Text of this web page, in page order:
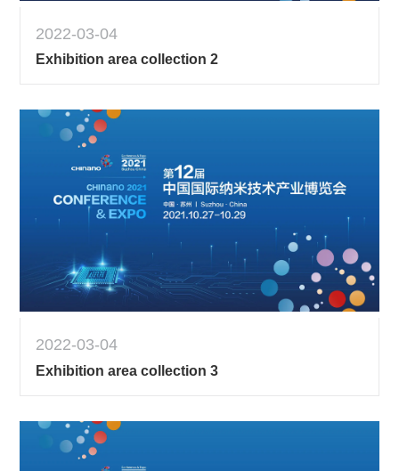
2022-03-04
Exhibition area collection 2
2022-03-04
Exhibition area collection 3